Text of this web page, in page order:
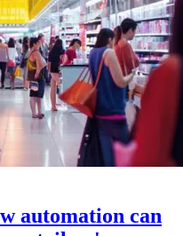
automation can